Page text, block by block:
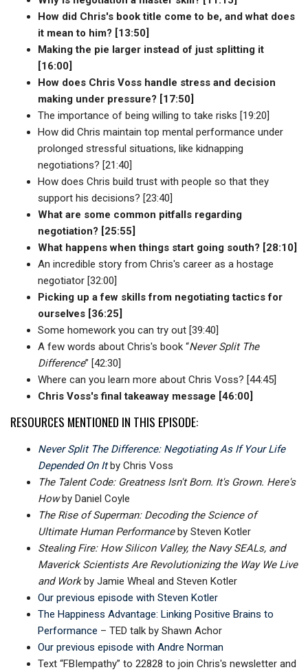
How did Chris's book title come to be, and what does
it mean to him? [13:50]
Making the pie larger instead of just splitting it
[16:00]
How does Chris Voss handle stress and decision
making under pressure? [17:50]
The importance of being willing to take risks [19:20]
How did Chris maintain top mental performance under
prolonged stressful situations, like kidnapping
negotiations? [21:40]
How does Chris build trust with people so that they
support his decisions? [23:40]
What are some common pitfalls regarding
negotiation? [25:55]
What happens when things start going south? [28:10]
An incredible story from Chris's career as a hostage
negotiator [32:00]
Picking up a few skills from negotiating tactics for
ourselves [36:25]
Some homework you can try out [39:40]
A few words about Chris's book “Never Split The
Difference” [42:30]
Where can you learn more about Chris Voss? [44:45]
Chris Voss's final takeaway message [46:00]
RESOURCES MENTIONED IN THIS EPISODE:
Never Split The Difference: Negotiating As If Your Life
Depended On It by Chris Voss
The Talent Code: Greatness Isn't Born. It's Grown. Here's
Howby Daniel Coyle
The Rise of Superman: Decoding the Science of
Ultimate Human Performanceby Steven Kotler
Stealing Fire: How Silicon Valley, the Navy SEALs, and
Maverick Scientists Are Revolutionizing the Way We Live
and Workby Jamie Wheal and Steven Kotler
Our previous episode with Steven Kotler
The Happiness Advantage: Linking Positive Brains to
Performance – TED talk by Shawn Achor
Our previous episode with Andre Norman
Text “FBIempathy” to 22828 to join Chris's newsletter and